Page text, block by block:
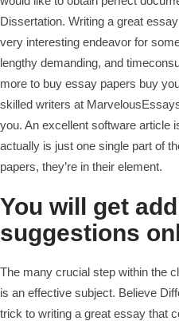
Dissertation. Writing a great
very interesting endeavor for
lengthy demanding, and
more to buy essay papers buy
skilled writers at
you. An excellent software article
actually is just one single part of
papers, they’re in their element.
You will get
suggestions
The many crucial step within the
is an effective subject. Believe
trick to writing a great essay that